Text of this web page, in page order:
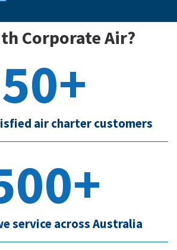
Corporate Air?
50+
air charter customers
service across Australia